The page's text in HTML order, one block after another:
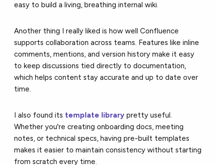
easy to build a living, breathing internal wiki.
Another thing I really liked is how well Confluence
supports collaboration across teams. Features like inline
comments, mentions, and version history make it easy
to keep discussions tied directly to documentation,
which helps content stay accurate and up to date over
time.
I also found its template library pretty useful.
Whether you're creating onboarding docs, meeting
notes, or technical specs, having pre-built templates
makes it easier to maintain consistency without starting
from scratch every time.